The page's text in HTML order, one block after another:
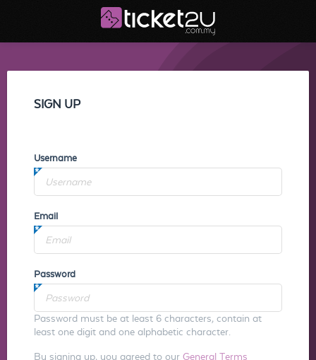
SIGN UP
Username
Email
Password
Password must be at least 6 characters, contain at
least one digit and one alphabetic character.
By signing up, you agreed to our General Terms